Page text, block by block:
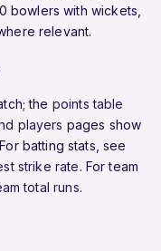
bowlers with wickets,
relevant.
the points table
players pages show
batting stats, see
strike rate. For team
total runs.